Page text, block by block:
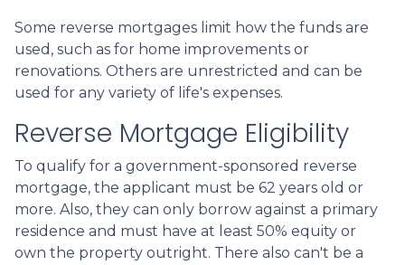
Some reverse mortgages limit how the funds are
used, such as for home improvements or
renovations. Others are unrestricted and can be
used for any variety of life's expenses.
Reverse Mortgage Eligibility
To qualify for a government-sponsored reverse
mortgage, the applicant must be 62 years old or
more. Also, they can only borrow against a primary
residence and must have at least 50% equity or
own the property outright. There also can't be a